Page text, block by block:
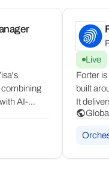
AI-
"what-if"
Live
Forter
built
It
or